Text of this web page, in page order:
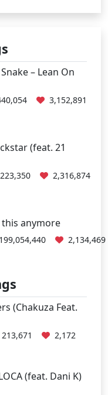
– Lean On
3,152,891
(feat. 21
2,316,874
this anymore
199,054,440 2,134,469
(Chakuza Feat.
213,671 2,172
(feat. Dani K)